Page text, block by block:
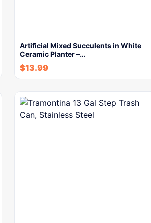
Artificial Mixed Succulents in White
Ceramic Planter –…
$13.99